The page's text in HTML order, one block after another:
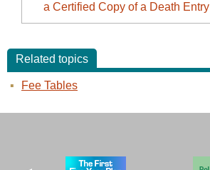
a Certified Copy of a Death Entry
Related topics
Fee Tables